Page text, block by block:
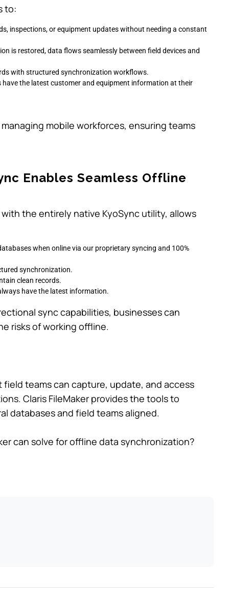
to:
inspections, or equipment updates without needing a constant
is restored, data flows seamlessly between field devices and
with structured synchronization workflows.
have the latest customer and equipment information at their
mobile workforces, ensuring teams
Enables Seamless Offline
the entirely native KyoSync utility, allows
when online via our proprietary syncing and 100%
synchronization.
clean records.
have the latest information.
sync capabilities, businesses can
risks of working offline.
teams can capture, update, and access
Claris FileMaker provides the tools to
databases and field teams aligned.
can solve for offline data synchronization?